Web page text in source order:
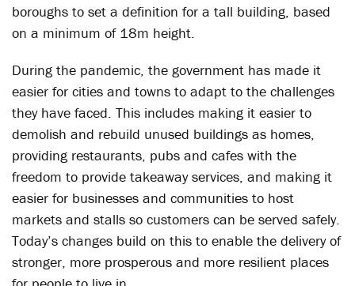
boroughs to set a definition for a tall building, based
on a minimum of 18m height.
During the pandemic, the government has made it
easier for cities and towns to adapt to the challenges
they have faced. This includes making it easier to
demolish and rebuild unused buildings as homes,
providing restaurants, pubs and cafes with the
freedom to provide takeaway services, and making it
easier for businesses and communities to host
markets and stalls so customers can be served safely.
Today’s changes build on this to enable the delivery of
stronger, more prosperous and more resilient places